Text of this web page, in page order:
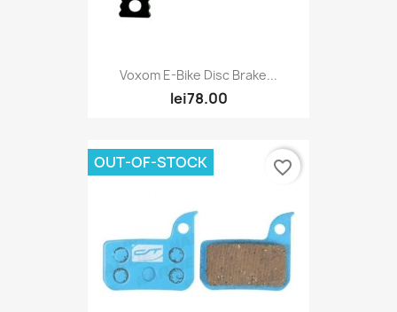
Voxom E-Bike Disc Brake...
lei78.00
OUT-OF-STOCK favorite_border